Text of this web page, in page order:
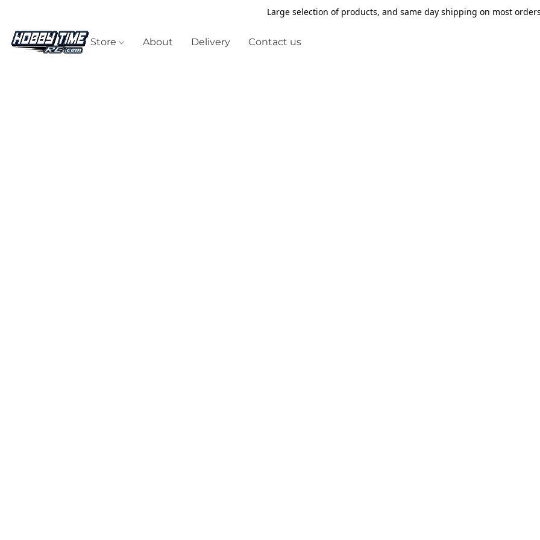
Large selection of products, and same day shipping on most
Store About Delivery Contact us